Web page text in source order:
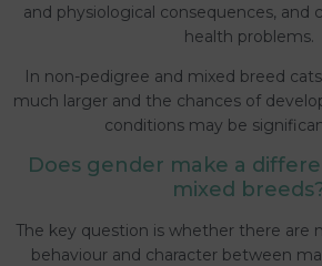
and physiological consequences, and
health problems.
In non-pedigree and mixed breed
much larger and the chances of
conditions may be
Does gender make a
mixed
The key question is whether there are
behaviour and character between